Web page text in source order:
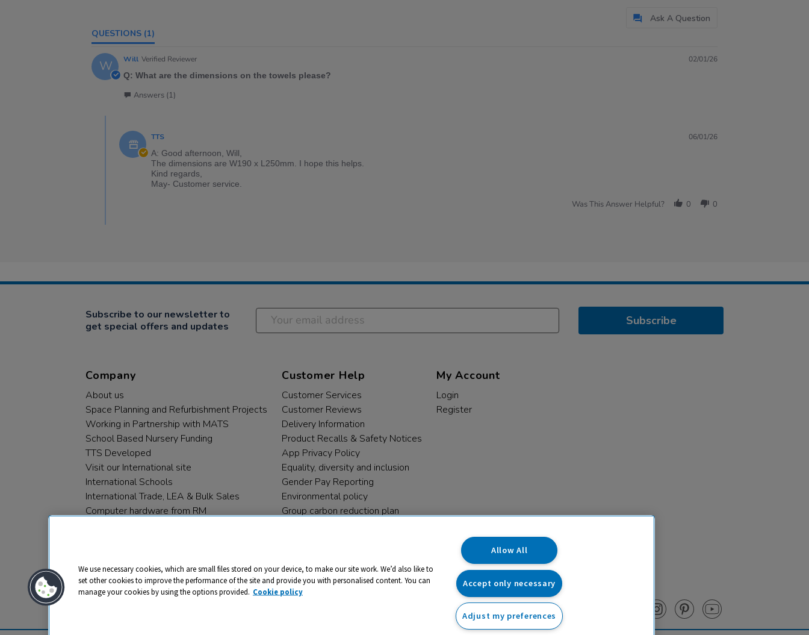
Ask A Question
QUESTIONS (1)
W Will Verified Reviewer
02/01/26
Q: What are the dimensions on the towels please?
Answers (1)
TTS
06/01/26
A: Good afternoon, Will,
The dimensions are W190 x L250mm. I hope this helps.
Kind regards,
May- Customer service.
Was This Answer Helpful? 0 0
Subscribe to our newsletter to
get special offers and updates
Subscribe
Company
About us
Space Planning and Refurbishment Projects
Working in Partnership with MATS
School Based Nursery Funding
TTS Developed
Visit our International site
International Schools
International Trade, LEA & Bulk Sales
Computer hardware from RM
Customer Help
Customer Services
Customer Reviews
Delivery Information
Product Recalls & Safety Notices
App Privacy Policy
Equality, diversity and inclusion
Gender Pay Reporting
Environmental policy
Group carbon reduction plan
My Account
Login
Register
We use necessary cookies, which are small files stored on your device, to make our site work. We’d also like to
set other cookies to improve the performance of the site and provide you with personalised content. You can
manage your cookies by using the options provided. Cookie policy
Allow All
Accept only necessary
Adjust my preferences